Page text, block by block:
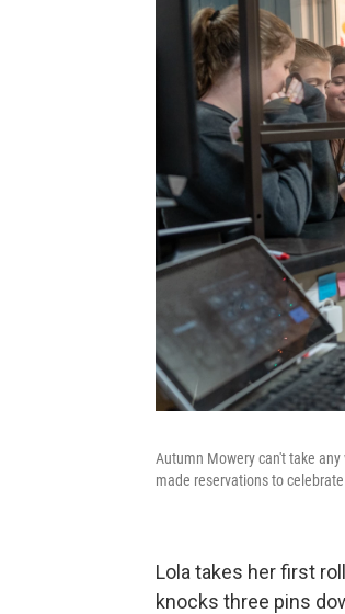
Autumn Mowery can't take
made reservations to
Lola takes her first
knocks three pins